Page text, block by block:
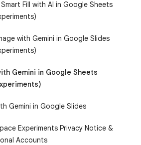
Fill with AI in Google Sheets
with Gemini in Google Slides
Gemini in Google Sheets
Gemini in Google Slides
Experiments Privacy Notice &
Accounts